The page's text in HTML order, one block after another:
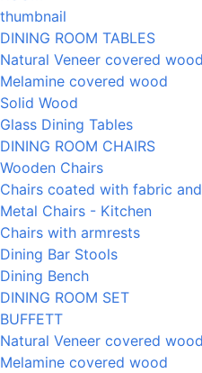
DINING ROOM TABLES
Natural Veneer covered wood
Melamine covered wood
Solid Wood
Glass Dining Tables
DINING ROOM CHAIRS
Wooden Chairs
Chairs coated with fabric
Metal Chairs - Kitchen
Chairs with armrests
Dining Bar Stools
Dining Bench
DINING ROOM SET
BUFFETT
Natural Veneer covered wood
Melamine covered wood